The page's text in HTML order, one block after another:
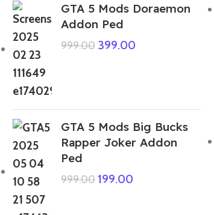
GTA 5 Mods Doraemon
Addon Ped
999.00 399.00
GTA 5 Mods Big Bucks
Rapper Joker Addon
Ped
999.00 199.00